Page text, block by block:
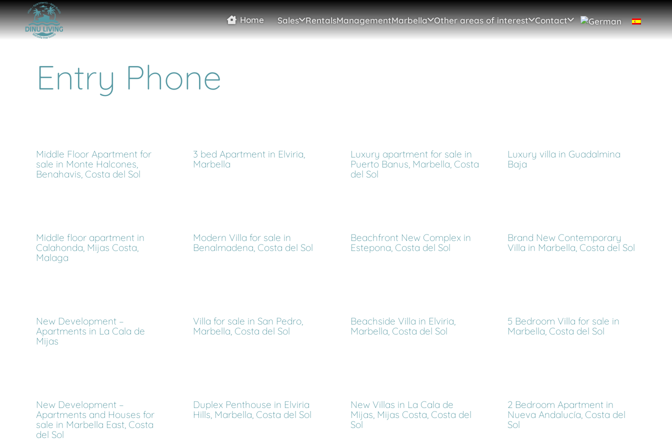
Home Sales RentalsManagementMarbella Other areas of interest Contact
Entry Phone
Middle Floor Apartment for
sale in Monte Halcones,
Benahavis, Costa del Sol
3 bed Apartment in Elviria,
Marbella
Luxury apartment for sale in
Puerto Banus, Marbella, Costa
del Sol
Luxury villa in Guadalmina
Baja
Middle floor apartment in
Calahonda, Mijas Costa,
Malaga
Modern Villa for sale in
Benalmadena, Costa del Sol
Beachfront New Complex in
Estepona, Costa del Sol
Brand New Contemporary
Villa in Marbella, Costa del Sol
New Development –
Apartments in La Cala de
Mijas
Villa for sale in San Pedro,
Marbella, Costa del Sol
Beachside Villa in Elviria,
Marbella, Costa del Sol
5 Bedroom Villa for sale in
Marbella, Costa del Sol
New Development –
Apartments and Houses for
sale in Marbella East, Costa
del Sol
Duplex Penthouse in Elviria
Hills, Marbella, Costa del Sol
New Villas in La Cala de
Mijas, Mijas Costa, Costa del
Sol
2 Bedroom Apartment in
Nueva Andalucía, Costa del
Sol